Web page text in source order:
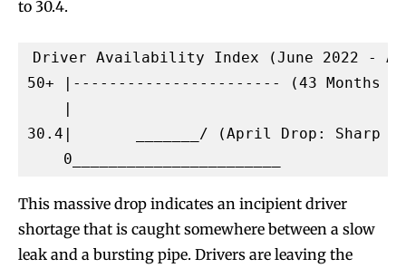
to 30.4.
Driver Availability Index (June 2022 -
50+ |----------------------- (43 Months of
30.4|       _______/ (April Drop: Sharp
This massive drop indicates an incipient driver
shortage that is caught somewhere between a slow
leak and a bursting pipe. Drivers are leaving the